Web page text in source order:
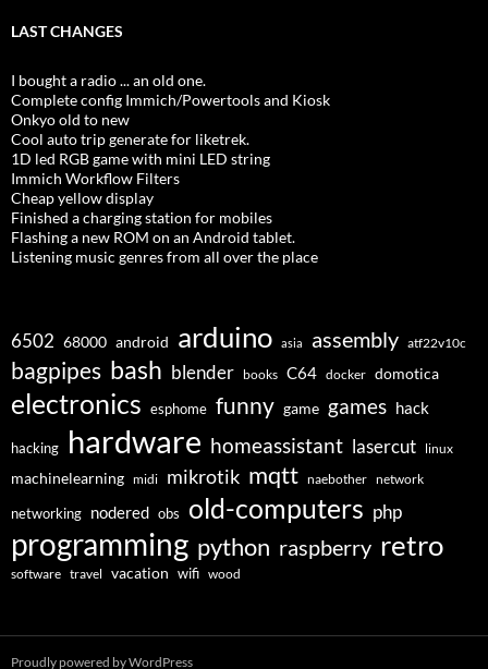
LAST CHANGES
I bought a radio ... an old one.
Complete config Immich/Powertools and Kiosk
Onkyo old to new
Cool auto trip generate for liketrek.
1D led RGB game with mini LED string
Immich Workflow Filters
Cheap yellow display
Finished a charging station for mobiles
Flashing a new ROM on an Android tablet.
Listening music genres from all over the place
6502 68000 android arduino asia assembly atf22v10c
bagpipes bash blender books C64 docker domotica
electronics esphome funny game games hack
hacking hardware homeassistant lasercut linux
machinelearning midi mikrotik mqtt naebother network
networking nodered obs old-computers php
programming python raspberry retro
software travel vacation wifi wood
Proudly powered by WordPress